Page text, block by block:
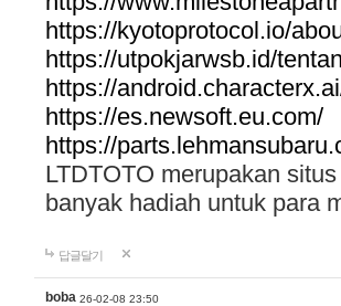
https://kyotoprotocol.io/
https://utpokjarwsb.id/
https://
https://es.newsoft.eu.com/
https://
LTDTOTO merupakan
banyak hadiah untuk para
답글달기
boba 26-02-08 23:50